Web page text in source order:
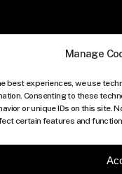
Manage
best experiences, we use
Consenting to these
or unique IDs on this site.
certain features and